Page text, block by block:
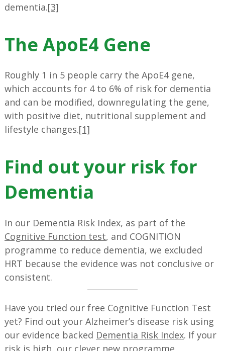
dementia.[3]
The ApoE4 Gene
Roughly 1 in 5 people carry the ApoE4 gene,
which accounts for 4 to 6% of risk for dementia
and can be modified, downregulating the gene,
with positive diet, nutritional supplement and
lifestyle changes.[1]
Find out your risk for
Dementia
In our Dementia Risk Index, as part of the
Cognitive Function test, and COGNITION
programme to reduce dementia, we excluded
HRT because the evidence was not conclusive or
consistent.
Have you tried our free Cognitive Function Test
yet? Find out your Alzheimer’s disease risk using
our evidence backed Dementia Risk Index. If your
risk is high, our clever new programme